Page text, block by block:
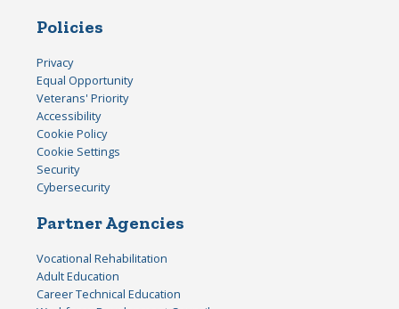
Policies
Privacy
Equal Opportunity
Veterans' Priority
Accessibility
Cookie Policy
Cookie Settings
Security
Cybersecurity
Partner Agencies
Vocational Rehabilitation
Adult Education
Career Technical Education